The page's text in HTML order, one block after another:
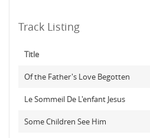
Track Listing
Title
Of the Father's Love Begotten
Le Sommeil De L'enfant Jesus
Some Children See Him